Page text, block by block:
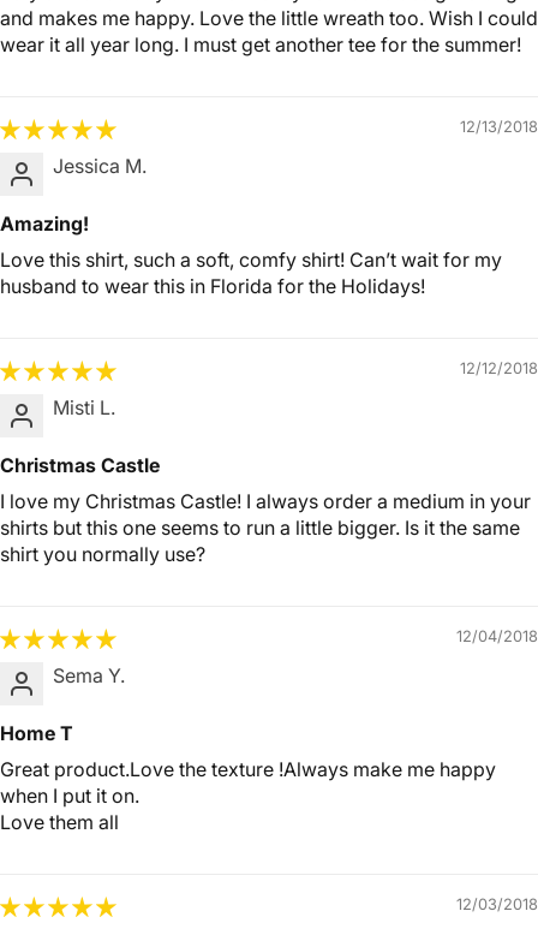
and makes me happy. Love the little wreath too. Wish I could
wear it all year long. I must get another tee for the summer!
12/13/2018
Jessica M.
Amazing!
Love this shirt, such a soft, comfy shirt! Can’t wait for my
husband to wear this in Florida for the Holidays!
12/12/2018
Misti L.
Christmas Castle
I love my Christmas Castle! I always order a medium in your
shirts but this one seems to run a little bigger. Is it the same
shirt you normally use?
12/04/2018
Sema Y.
Home T
Great product.Love the texture !Always make me happy
when I put it on.
Love them all
12/03/2018